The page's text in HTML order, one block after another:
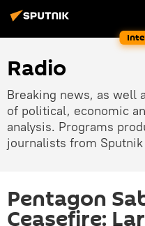
Radio
Breaking news, as well
of political, economic
analysis. Programs
journalists from
Pentagon
Ceasefire: